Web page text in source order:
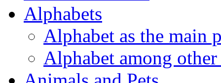
Alphabets
Alphabet as the main
Alphabet among other